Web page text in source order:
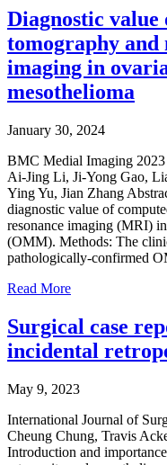
Diagnostic value
tomography and
imaging in
mesothelioma
January 30, 2024
BMC Medial Imaging
Ai-Jing Li, Ji-Yong Gao,
Ying Yu, Jian Zhang
diagnostic value of
resonance imaging (MRI)
(OMM). Methods: The
pathologically-confirmed
Read More
Surgical case
incidental
May 9, 2023
International Journal of
Cheung Chung, Travis
Introduction and